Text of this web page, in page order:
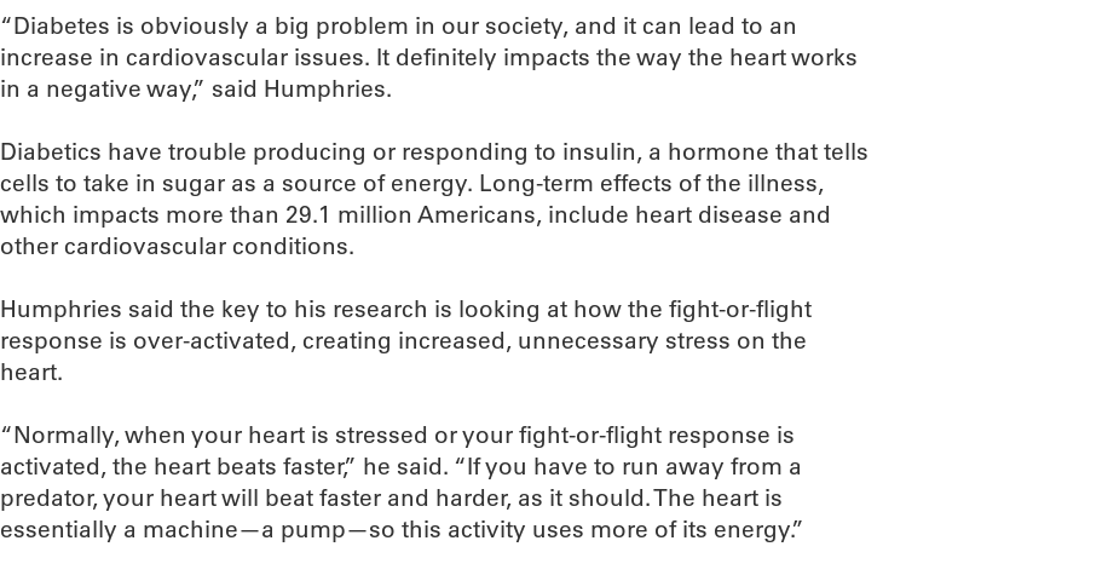
“Diabetes is obviously a big problem in our society, and it can lead to an
increase in cardiovascular issues. It definitely impacts the way the heart works
in a negative way,” said Humphries.
Diabetics have trouble producing or responding to insulin, a hormone that tells
cells to take in sugar as a source of energy. Long-term effects of the illness,
which impacts more than 29.1 million Americans, include heart disease and
other cardiovascular conditions.
Humphries said the key to his research is looking at how the fight-or-flight
response is over-activated, creating increased, unnecessary stress on the
heart.
“Normally, when your heart is stressed or your fight-or-flight response is
activated, the heart beats faster,” he said. “If you have to run away from a
predator, your heart will beat faster and harder, as it should. The heart is
essentially a machine—a pump—so this activity uses more of its energy.”